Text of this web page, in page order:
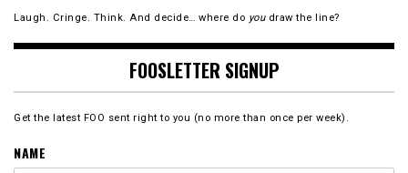
Laugh. Cringe. Think. And decide… where do youdraw the line?
FOOSLETTER SIGNUP
Get the latest FOO sent right to you (no more than once per week).
NAME